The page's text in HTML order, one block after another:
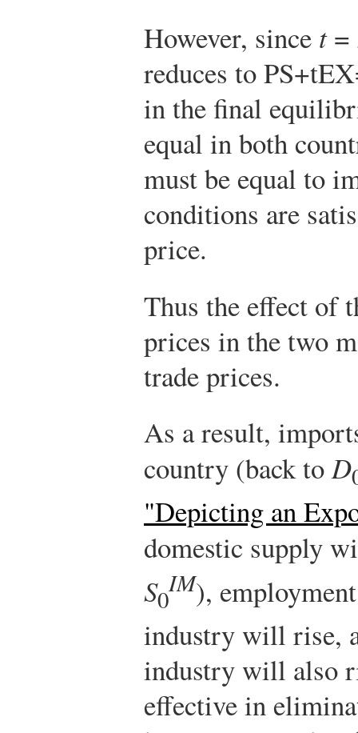
However, since t=
reduces toPS+tEX
in the final
equal in both
must be equal to
conditions are
price.
Thus the effect of
prices in the two
trade prices.
As a result,
country (back toD
"Depicting an
domestic supply
S0
IM),
industry will rise,
industry will also
effective in